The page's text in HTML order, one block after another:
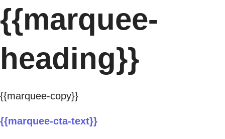
{{marquee-
heading}}
{{marquee-copy}}
{{marquee-cta-text}}